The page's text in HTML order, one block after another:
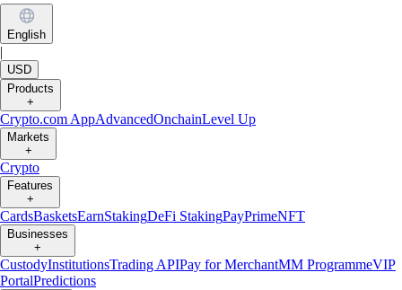
English
|
USD
Products
+
Crypto.com AppAdvancedOnchainLevel Up
Markets
+
Crypto
Features
+
CardsBasketsEarnStakingDeFi StakingPayPrimeNFT
Businesses
+
CustodyInstitutionsTrading APIPay for MerchantMM ProgrammeVIP
PortalPredictions